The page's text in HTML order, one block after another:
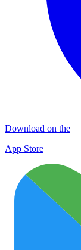
Download on the
App Store